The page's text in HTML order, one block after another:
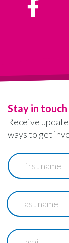
Stay in touch
Receive
ways to get
First
name
Last
name
Email